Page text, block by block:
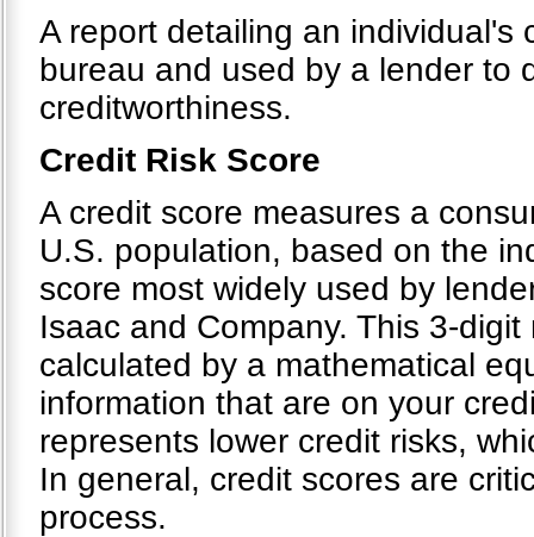
A report detailing an individual's
bureau and used by a lender to
creditworthiness.
Credit Risk Score
A credit score measures a
U.S. population, based on the
score most widely used by
Isaac and Company. This 3-
calculated by a mathematical
information that are on your
represents lower credit risks,
In general, credit scores are
process.